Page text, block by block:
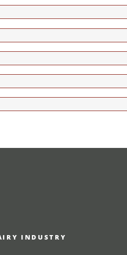
INDUSTRY